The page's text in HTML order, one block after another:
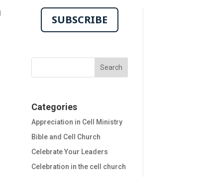
SUBSCRIBE
Categories
Appreciation in Cell Ministry
Bible and Cell Church
Celebrate Your Leaders
Celebration in the cell church